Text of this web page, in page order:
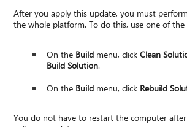
After you apply this update, you must
the whole platform. To do this, use one of
On the Build menu, clickClean
Build Solution.
On the Build menu, click Rebuild
You do not have to restart the computer